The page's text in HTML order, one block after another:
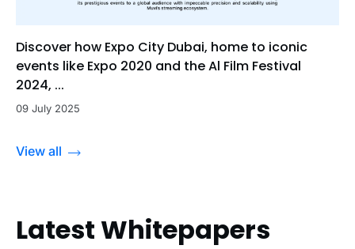
Discover how Expo City Dubai, home to iconic
events like Expo 2020 and the Al Film Festival
2024, ...
09 July 2025
View all
Latest Whitepapers